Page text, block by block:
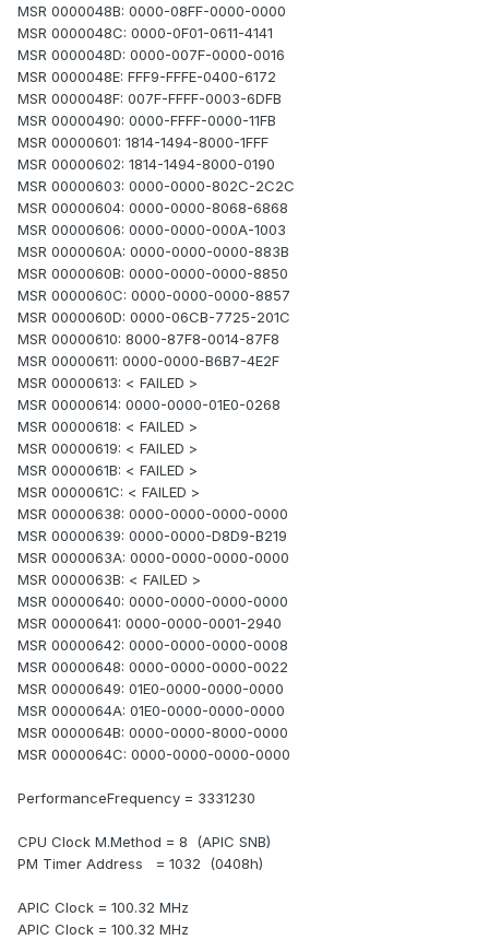
MSR 0000048B: 0000-08FF-0000-0000
MSR 0000048C: 0000-0F01-0611-4141
MSR 0000048D: 0000-007F-0000-0016
MSR 0000048E: FFF9-FFFE-0400-6172
MSR 0000048F: 007F-FFFF-0003-6DFB
MSR 00000490: 0000-FFFF-0000-11FB
MSR 00000601: 1814-1494-8000-1FFF
MSR 00000602: 1814-1494-8000-0190
MSR 00000603: 0000-0000-802C-2C2C
MSR 00000604: 0000-0000-8068-6868
MSR 00000606: 0000-0000-000A-1003
MSR 0000060A: 0000-0000-0000-883B
MSR 0000060B: 0000-0000-0000-8850
MSR 0000060C: 0000-0000-0000-8857
MSR 0000060D: 0000-06CB-7725-201C
MSR 00000610: 8000-87F8-0014-87F8
MSR 00000611: 0000-0000-B6B7-4E2F
MSR 00000613: < FAILED >
MSR 00000614: 0000-0000-01E0-0268
MSR 00000618: < FAILED >
MSR 00000619: < FAILED >
MSR 0000061B: < FAILED >
MSR 0000061C: < FAILED >
MSR 00000638: 0000-0000-0000-0000
MSR 00000639: 0000-0000-D8D9-B219
MSR 0000063A: 0000-0000-0000-0000
MSR 0000063B: < FAILED >
MSR 00000640: 0000-0000-0000-0000
MSR 00000641: 0000-0000-0001-2940
MSR 00000642: 0000-0000-0000-0008
MSR 00000648: 0000-0000-0000-0022
MSR 00000649: 01E0-0000-0000-0000
MSR 0000064A: 01E0-0000-0000-0000
MSR 0000064B: 0000-0000-8000-0000
MSR 0000064C: 0000-0000-0000-0000
PerformanceFrequency = 3331230
CPU Clock M.Method = 8 (APIC SNB)
PM Timer Address = 1032 (0408h)
APIC Clock = 100.32 MHz
APIC Clock = 100.32 MHz